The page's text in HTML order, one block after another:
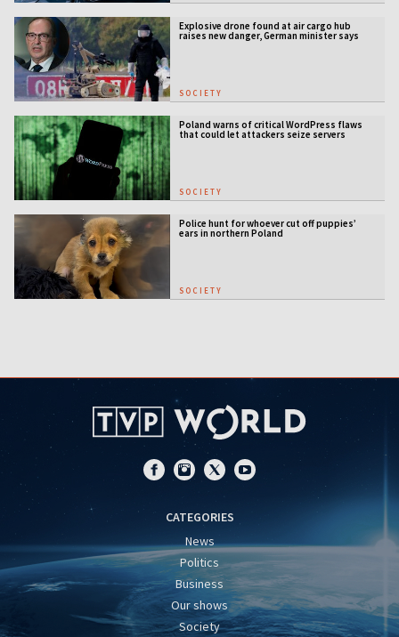
Explosive drone found at air cargo hub
raises new danger, German minister says
SOCIETY
Poland warns of critical WordPress flaws
that could let attackers seize servers
SOCIETY
Police hunt for whoever cut off puppies’
ears in northern Poland
SOCIETY
CATEGORIES
News
Politics
Business
Our shows
Society